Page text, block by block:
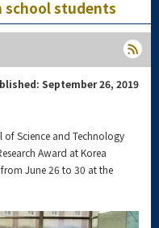
school students
September 26, 2019
of Science and Technology
Award at Korea
June 26 to 30 at the